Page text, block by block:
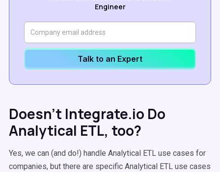
Engineer
Talk to an Expert
Doesn’t Integrate.io Do
Analytical ETL, too?
Yes, we can (and do!) handle Analytical ETL use cases for
companies, but there are specific Analytical ETL use cases